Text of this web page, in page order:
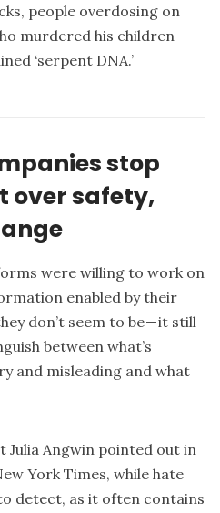
people overdosing on
murdered his children
‘serpent DNA.’
stop
over safety,
were willing to work on
enabled by their
don’t seem to be — it still
between what’s
and misleading and what
Julia Angwin pointed out in
York Times, while hate
detect, as it often contains